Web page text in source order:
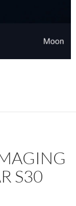
S30